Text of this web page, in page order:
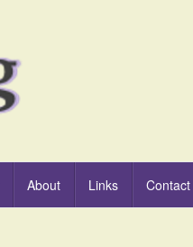
About Links